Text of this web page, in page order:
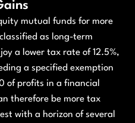
mutual funds for more
as long-term
a lower tax rate of 12.5%,
a specified exemption
of profits in a financial
therefore be more tax
with a horizon of several